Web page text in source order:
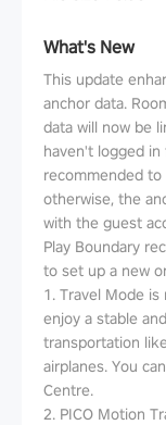
What's New
This update
anchor data.
data will now be
haven't logged
recommended
otherwise, the
with the guest
Play Boundary
to set up a new
1. Travel Mode
enjoy a stable
transportation
airplanes. You
Centre.
2. PICO Motion